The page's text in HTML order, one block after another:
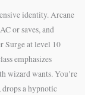
identity. Arcane
or saves, and
Surge at level 10
emphasizes
wizard wants. You’re
drops a hypnotic